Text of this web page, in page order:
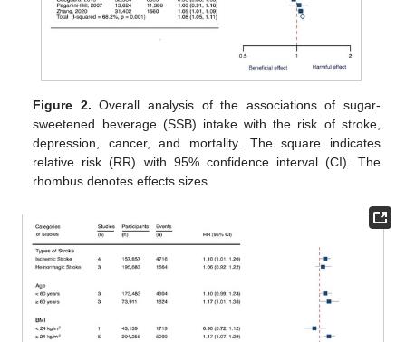
Figure 2. Overall analysis of the associations of sugar-
sweetened beverage (SSB) intake with the risk of stroke,
depression, cancer, and mortality. The square indicates
relative risk (RR) with 95% confidence interval (CI). The
rhombus denotes effects sizes.